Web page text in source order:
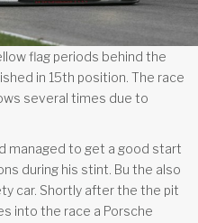
flag periods behind the
in 15th position. The race
several times due to
managed to get a good start
during his stint. Bu the also
car. Shortly after the the pit
into the race a Porsche